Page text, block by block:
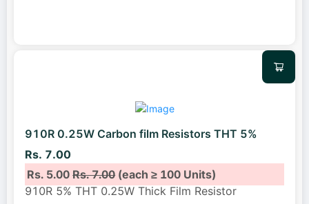
910R 0.25W Carbon film Resistors THT 5%
Rs. 7.00
Rs. 5.00Rs. 7.00(each ≥ 100 Units)
910R 5% THT 0.25W Thick Film Resistor